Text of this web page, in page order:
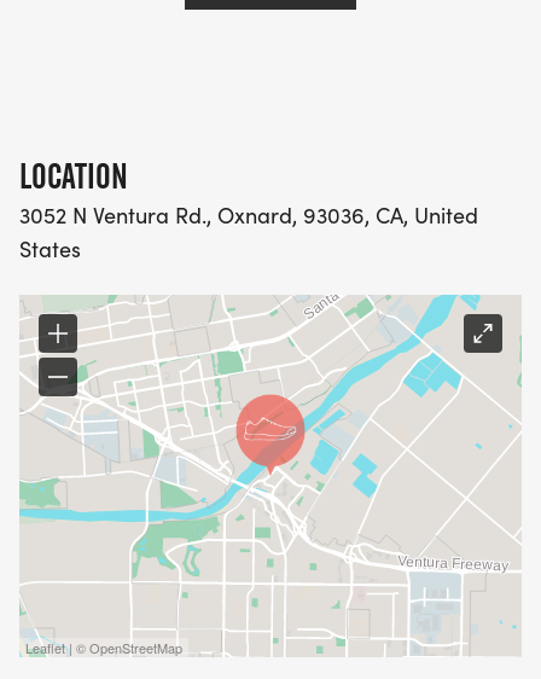
LOCATION
3052 N Ventura Rd., Oxnard, 93036, CA, United
States
Leaflet | © OpenStreetMap